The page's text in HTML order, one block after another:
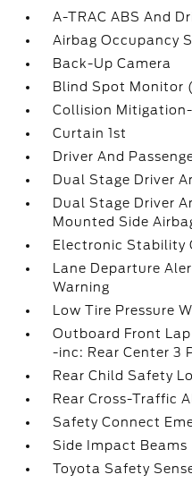
A-TRAC ABS And
Airbag Occupancy
Back-Up Camera
Blind Spot Monitor
Collision
Curtain 1st
Driver And
Dual Stage Driver
Dual Stage Driver
Mounted Side
Electronic Stability
Lane Departure
Warning
Low Tire Pressure
Outboard Front
-inc: Rear Center 3
Rear Child Safety
Rear Cross-Traffic
Safety Connect
Side Impact Beams
Toyota Safety